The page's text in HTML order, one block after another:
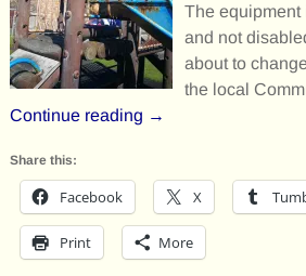
The
and not
about to
the local
Continue reading →
Share this:
Facebook X
Print More